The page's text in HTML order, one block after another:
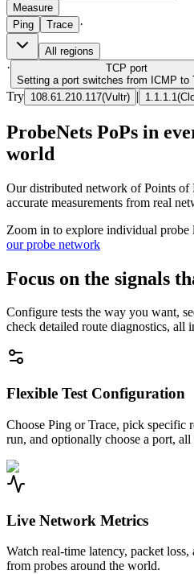
Measure
Ping
Trace ·
All regions
· TCP port
Setting a port switches from ICMP to
Try 108.61.210.117(Vultr) | 1.1.1.1 (
ProbeNets PoPs in
world
Our distributed network of Points of
accurate measurements from real
Zoom in to explore individual probe
our probe network
Focus on the signals
Configure tests the way you want,
check detailed route diagnostics, all
Flexible Test Configuration
Choose Ping or Trace, pick specific
run, and optionally choose a port,
Live Network Metrics
Watch real-time latency, packet loss,
from probes around the world.